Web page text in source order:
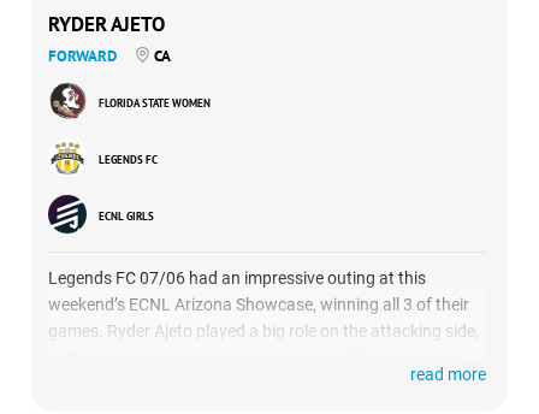
RYDER AJETO
FORWARD CA
FLORIDA STATE WOMEN
LEGENDS FC
ECNL GIRLS
Legends FC 07/06 had an impressive outing at this
weekend’s ECNL Arizona Showcase, winning all 3 of their
games. Ryder Ajeto played a big role on the attacking side,
read more